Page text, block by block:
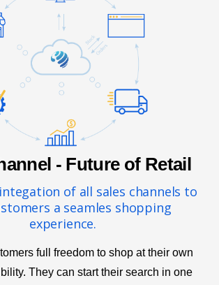
- Future of Retail
of all sales channels to
a seamles shopping
experience.
full freedom to shop at their own
They can start their search in one